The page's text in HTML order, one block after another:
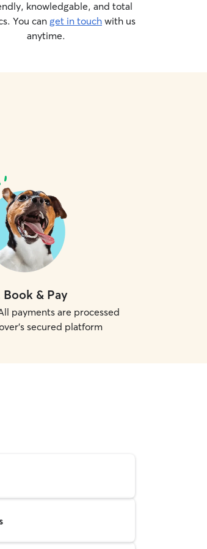
knowledgable, and total
You can get in touch with us
anytime.
Book & Pay
payments are processed
secured platform